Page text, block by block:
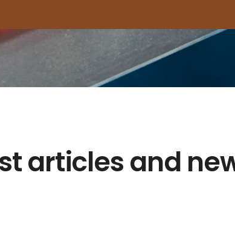
articles and